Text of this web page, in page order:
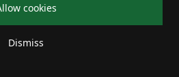
cookies
Dismiss